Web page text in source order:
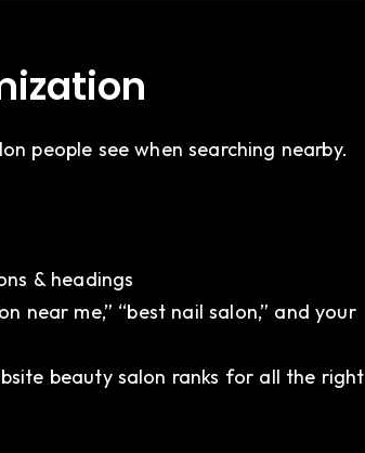
people see when searching nearby.
& headings
near me,” “best nail salon,” and your
beauty salon ranks for all the right